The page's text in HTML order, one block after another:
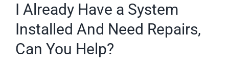
Commercial
I Already Have a System
Installed And Need Repairs,
Can You Help?